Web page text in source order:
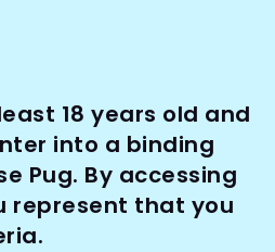
18 years old and
into a binding
Pug. By accessing
represent that you